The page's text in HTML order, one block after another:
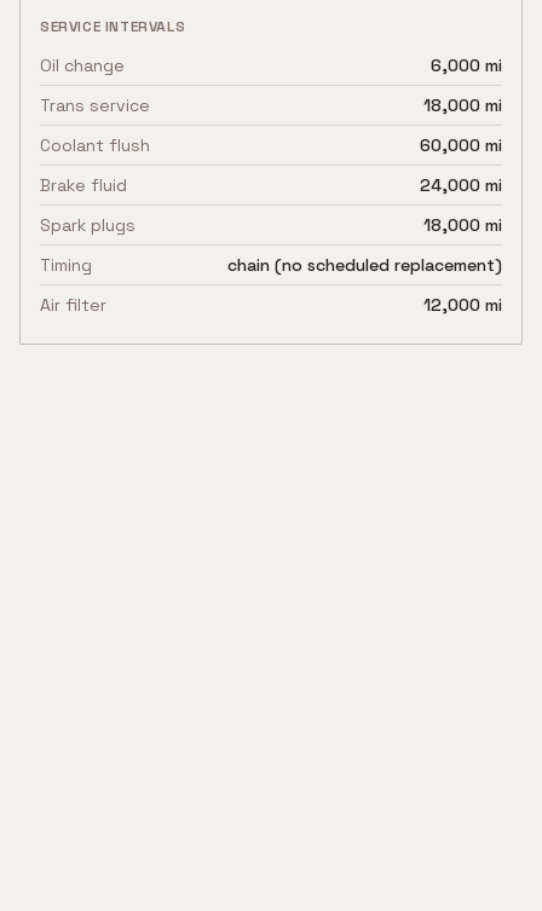
SERVICE INTERVALS
Oil change
6,000 mi
Trans service
18,000 mi
Coolant flush
60,000 mi
Brake fluid
24,000 mi
Spark plugs
18,000 mi
Timing
chain (no scheduled replacement)
Air filter
12,000 mi